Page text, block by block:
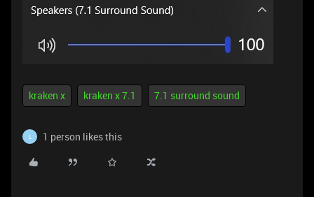
kraken x kraken x 7.1 7.1 surround sound
L 1 person likes this